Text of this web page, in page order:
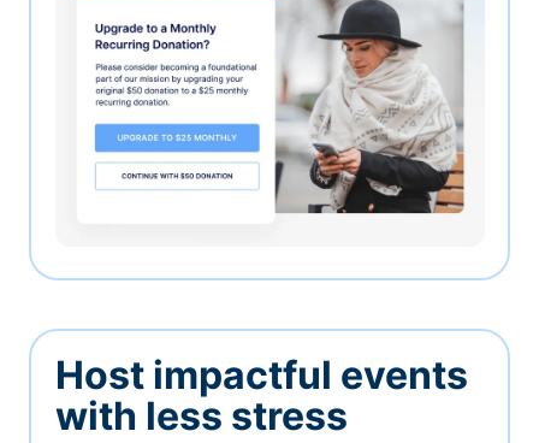
Host impactful events
with less stress